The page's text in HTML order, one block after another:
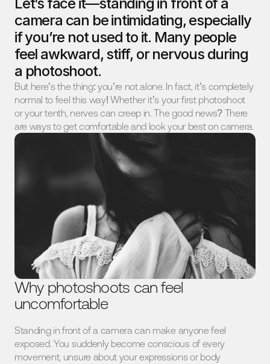
camera can be intimidating, especially
if you’re not used to it. Many people
feel awkward, stiff, or nervous during
a photoshoot.
But here’s the thing: you’re not alone. In fact, it’s completely
normal to feel this way! Whether it’s your first photoshoot
or your tenth, nerves can creep in. The good news? There
are ways to get comfortable and look your best on camera.
Why photoshoots can feel
uncomfortable
Standing in front of a camera can make anyone feel
exposed. You suddenly become conscious of every
movement, unsure about your expressions or body